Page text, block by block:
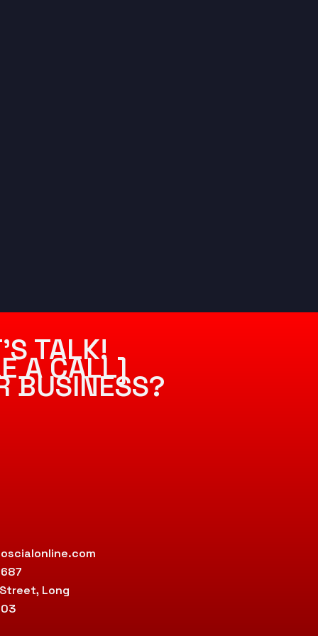
TALK!
A CALL]
BUSINESS?
Long